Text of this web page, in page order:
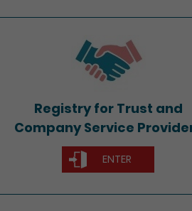
Company
Registry for Trust and
Company Service
ENTER